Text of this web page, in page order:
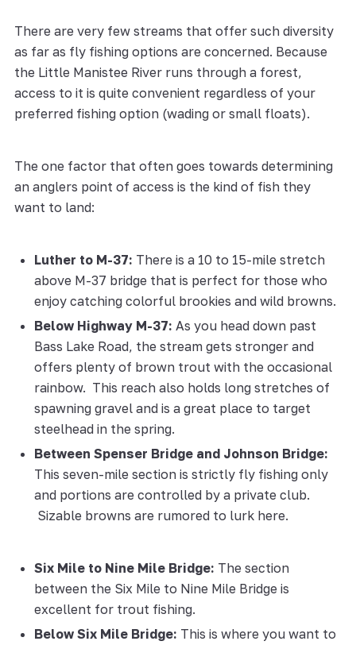
There are very few streams that offer such diversity
as far as fly fishing options are concerned. Because
the Little Manistee River runs through a forest,
access to it is quite convenient regardless of your
preferred fishing option (wading or small floats).
The one factor that often goes towards determining
an anglers point of access is the kind of fish they
want to land:
Luther to M-37: There is a 10 to 15-mile stretch
above M-37 bridge that is perfect for those who
enjoy catching colorful brookies and wild browns.
Below Highway M-37: As you head down past
Bass Lake Road, the stream gets stronger and
offers plenty of brown trout with the occasional
rainbow. This reach also holds long stretches of
spawning gravel and is a great place to target
steelhead in the spring.
Between Spenser Bridge and Johnson Bridge:
This seven-mile section is strictly fly fishing only
and portions are controlled by a private club.
Sizable browns are rumored to lurk here.
Six Mile to Nine Mile Bridge: The section
between the Six Mile to Nine Mile Bridge is
excellent for trout fishing.
Below Six Mile Bridge: This is where you want to